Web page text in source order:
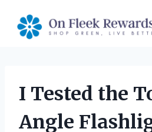
content
I Tested the
Angle